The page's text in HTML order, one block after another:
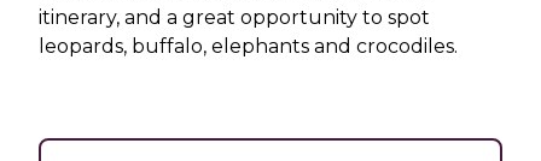
itinerary, and a great opportunity to spot
leopards, buffalo, elephants and crocodiles.